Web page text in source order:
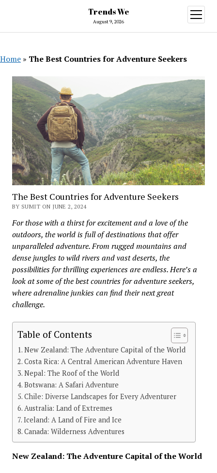
Trends We
August 9, 2026
open
menu
Home » The Best Countries for Adventure Seekers
The Best Countries for Adventure Seekers
BY SUMIT ON JUNE 2, 2024
For those with a thirst for excitement and a love of the
outdoors, the world is full of destinations that offer
unparalleled adventure. From rugged mountains and
dense jungles to wild rivers and vast deserts, the
possibilities for thrilling experiences are endless. Here’s a
look at some of the best countries for adventure seekers,
where adrenaline junkies can find their next great
challenge.
Table of Contents
New Zealand: The Adventure Capital of the World
Costa Rica: A Central American Adventure Haven
Nepal: The Roof of the World
Botswana: A Safari Adventure
Chile: Diverse Landscapes for Every Adventurer
Australia: Land of Extremes
Iceland: A Land of Fire and Ice
Canada: Wilderness Adventures
New Zealand: The Adventure Capital of the World